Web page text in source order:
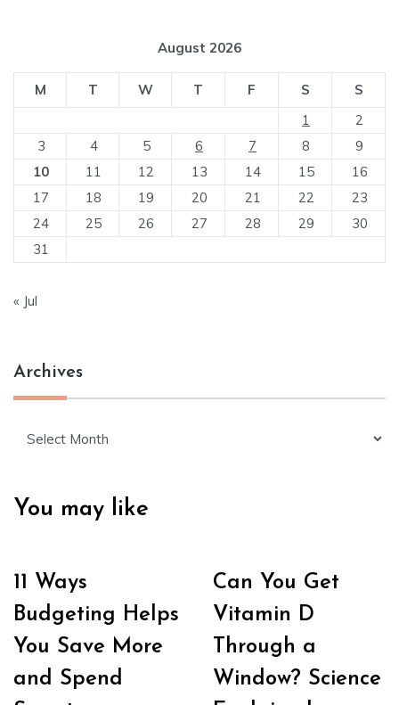
August 2026
M T W T F S
S
1
2
3
4 5 6 7 8
9
10
11 12 13 14 15
16
17
18 19 20 21 22
23
24
25 26 27 28 29
30
31
« Jul
Archives
You may like
11 Ways
Budgeting Helps
You Save More
and Spend
Can You Get
Vitamin D
Through a
Window? Science